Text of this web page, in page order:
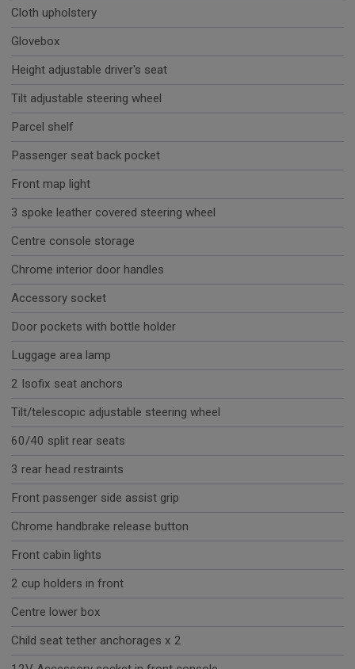
Cloth upholstery
Glovebox
Height adjustable driver's seat
Tilt adjustable steering wheel
Parcel shelf
Passenger seat back pocket
Front map light
3 spoke leather covered steering wheel
Centre console storage
Chrome interior door handles
Accessory socket
Door pockets with bottle holder
Luggage area lamp
2 Isofix seat anchors
Tilt/telescopic adjustable steering wheel
60/40 split rear seats
3 rear head restraints
Front passenger side assist grip
Chrome handbrake release button
Front cabin lights
2 cup holders in front
Centre lower box
Child seat tether anchorages x 2